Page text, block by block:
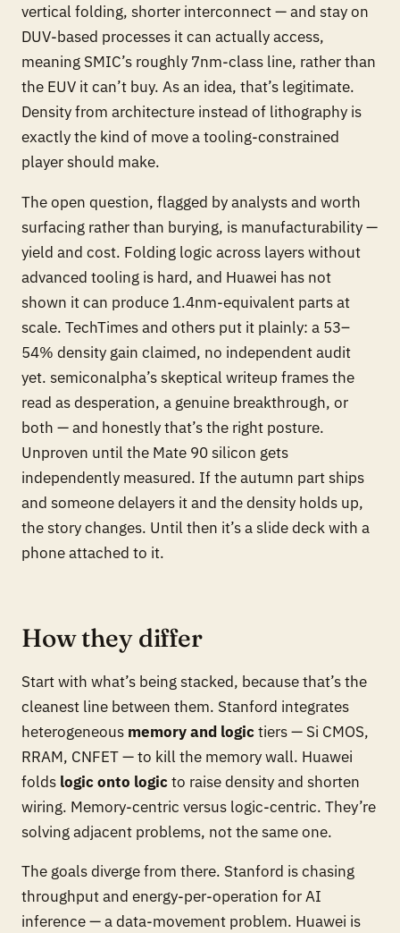
vertical folding, shorter interconnect — and stay on
DUV-based processes it can actually access,
meaning SMIC’s roughly 7nm-class line, rather than
the EUV it can’t buy. As an idea, that’s legitimate.
Density from architecture instead of lithography is
exactly the kind of move a tooling-constrained
player should make.
The open question, flagged by analysts and worth
surfacing rather than burying, is manufacturability —
yield and cost. Folding logic across layers without
advanced tooling is hard, and Huawei has not
shown it can produce 1.4nm-equivalent parts at
scale. TechTimes and others put it plainly: a 53–
54% density gain claimed, no independent audit
yet. semiconalpha’s skeptical writeup frames the
read as desperation, a genuine breakthrough, or
both — and honestly that’s the right posture.
Unproven until the Mate 90 silicon gets
independently measured. If the autumn part ships
and someone delayers it and the density holds up,
the story changes. Until then it’s a slide deck with a
phone attached to it.
How they differ
Start with what’s being stacked, because that’s the
cleanest line between them. Stanford integrates
heterogeneous memory and logictiers — Si CMOS,
RRAM, CNFET — to kill the memory wall. Huawei
folds logic onto logicto raise density and shorten
wiring. Memory-centric versus logic-centric. They’re
solving adjacent problems, not the same one.
The goals diverge from there. Stanford is chasing
throughput and energy-per-operation for AI
inference — a data-movement problem. Huawei is